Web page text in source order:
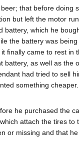
that before doing
but left the motor
battery, which he
the battery was
finally came to rest in
battery, as well as the
had tried to sell
something cheaper.
he purchased the
attach the tires to
or missing and that